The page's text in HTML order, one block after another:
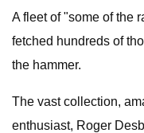
A fleet of "some of the
fetched hundreds of
the hammer.
The vast collection,
enthusiast, Roger